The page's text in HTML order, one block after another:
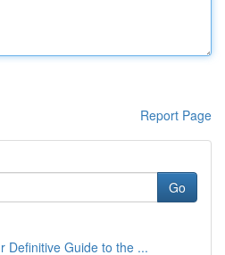
Report Page
Go
Definitive Guide to the ...